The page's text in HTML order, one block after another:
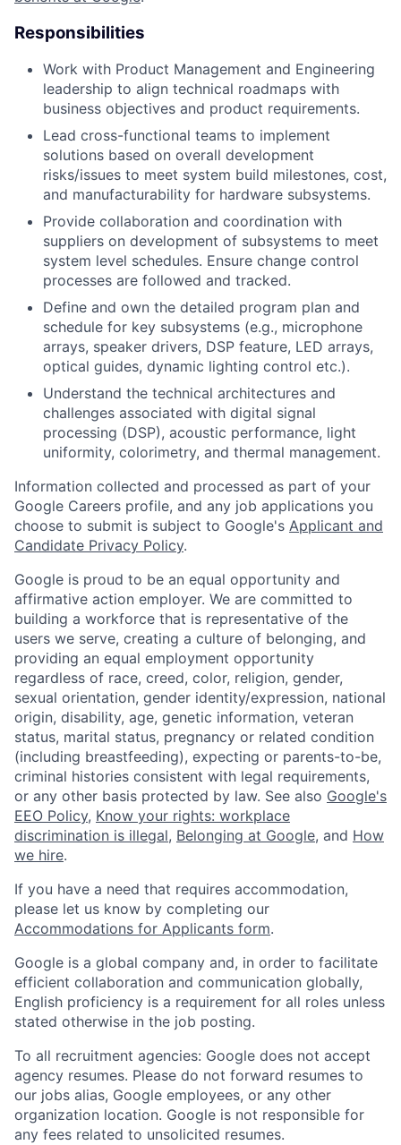
Responsibilities
Work with Product Management and Engineering
leadership to align technical roadmaps with
business objectives and product requirements.
Lead cross-functional teams to implement
solutions based on overall development
risks/issues to meet system build milestones, cost,
and manufacturability for hardware subsystems.
Provide collaboration and coordination with
suppliers on development of subsystems to meet
system level schedules. Ensure change control
processes are followed and tracked.
Define and own the detailed program plan and
schedule for key subsystems (e.g., microphone
arrays, speaker drivers, DSP feature, LED arrays,
optical guides, dynamic lighting control etc.).
Understand the technical architectures and
challenges associated with digital signal
processing (DSP), acoustic performance, light
uniformity, colorimetry, and thermal management.
Information collected and processed as part of your
Google Careers profile, and any job applications you
choose to submit is subject to Google's Applicant and
Candidate Privacy Policy.
Google is proud to be an equal opportunity and
affirmative action employer. We are committed to
building a workforce that is representative of the
users we serve, creating a culture of belonging, and
providing an equal employment opportunity
regardless of race, creed, color, religion, gender,
sexual orientation, gender identity/expression, national
origin, disability, age, genetic information, veteran
status, marital status, pregnancy or related condition
(including breastfeeding), expecting or parents-to-be,
criminal histories consistent with legal requirements,
or any other basis protected by law. See also Google's
EEO Policy, Know your rights: workplace
discrimination is illegal, Belonging at Google, and How
we hire.
If you have a need that requires accommodation,
please let us know by completing our
Accommodations for Applicants form.
Google is a global company and, in order to facilitate
efficient collaboration and communication globally,
English proficiency is a requirement for all roles unless
stated otherwise in the job posting.
To all recruitment agencies: Google does not accept
agency resumes. Please do not forward resumes to
our jobs alias, Google employees, or any other
organization location. Google is not responsible for
any fees related to unsolicited resumes.